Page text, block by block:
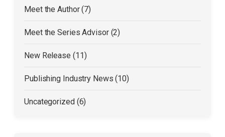
Meet the Author (7)
Meet the Series Advisor (2)
New Release (11)
Publishing Industry News (10)
Uncategorized (6)